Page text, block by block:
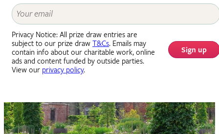
Privacy Notice: All prize draw entries are
subject to our prize drawT&Cs. Emails may
contain info about our charitable work, online
ads and content funded by outside parties.
View our privacy policy.
Sign up